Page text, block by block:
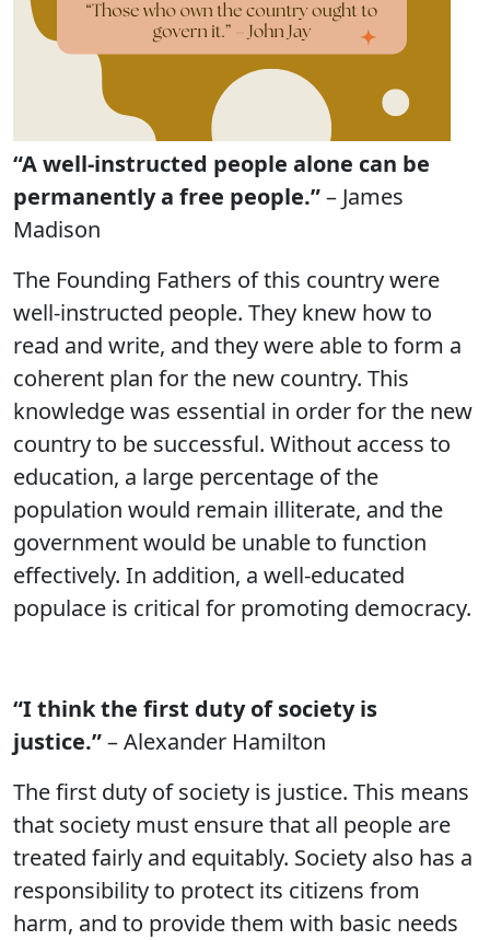
“A well-instructed people alone can be
permanently a free people.”– James
Madison
The Founding Fathers of this country were
well-instructed people. They knew how to
read and write, and they were able to form a
coherent plan for the new country. This
knowledge was essential in order for the new
country to be successful. Without access to
education, a large percentage of the
population would remain illiterate, and the
government would be unable to function
effectively. In addition, a well-educated
populace is critical for promoting democracy.
“I think the first duty of society is
justice.”– Alexander Hamilton
The first duty of society is justice. This means
that society must ensure that all people are
treated fairly and equitably. Society also has a
responsibility to protect its citizens from
harm, and to provide them with basic needs